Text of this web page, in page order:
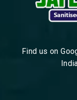
Find us on